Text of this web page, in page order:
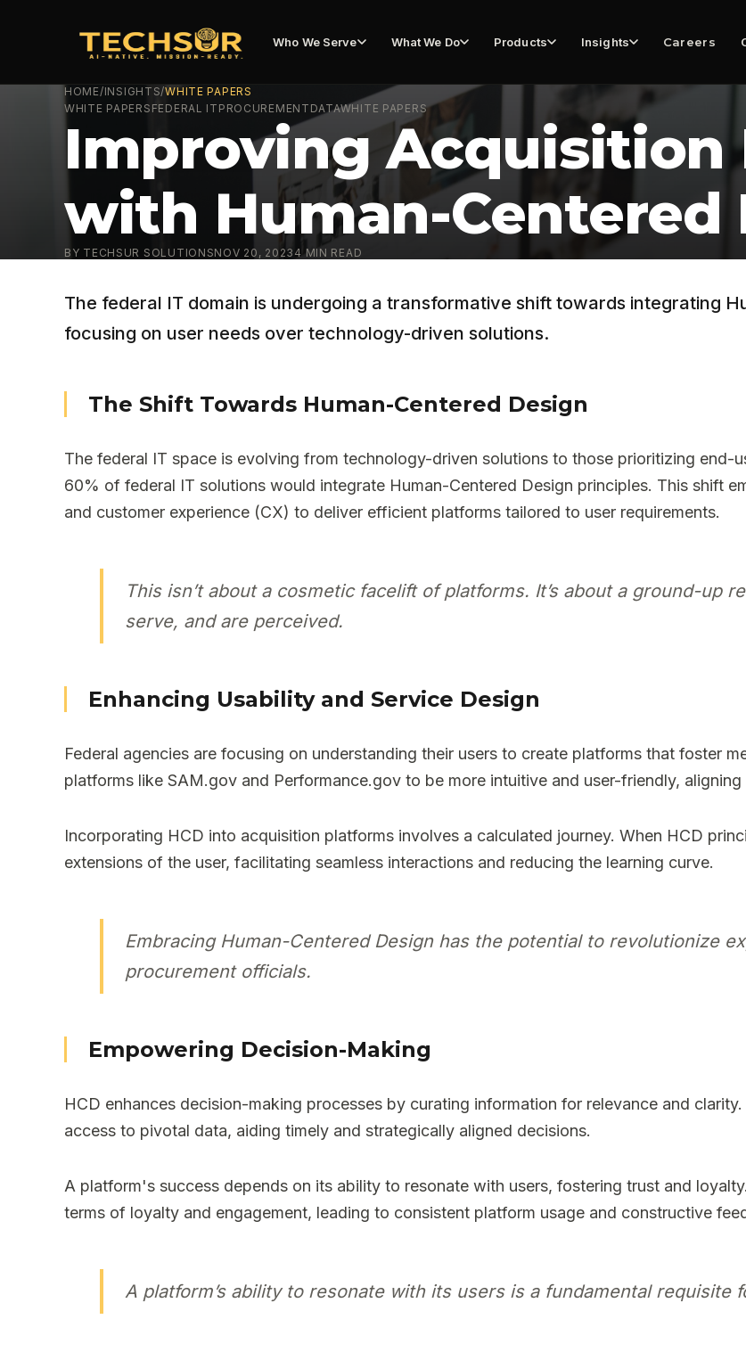
Who We Serve What We Do Products Insights Careers
HOME/INSIGHTS/WHITE PAPERS
WHITE PAPERS FEDERAL IT PROCUREMENT DATAWHITE PAPERS
Improving Acquisition
with Human-Centered
BY TECHSUR SOLUTIONSNOV 20, 2023 4 MIN READ
The federal IT domain is undergoing a transformative shift towards integrating
focusing on user needs over technology-driven solutions.
The Shift Towards Human-Centered Design
The federal IT space is evolving from technology-driven solutions to those prioritizing end-
60% of federal IT solutions would integrate Human-Centered Design principles. This shift
and customer experience (CX) to deliver efficient platforms tailored to user requirements.
This isn’t about a cosmetic facelift of platforms. It’s about a ground-up
serve, and are perceived.
Enhancing Usability and Service Design
Federal agencies are focusing on understanding their users to create platforms that foster
platforms like SAM.gov and Performance.gov to be more intuitive and user-friendly,
Incorporating HCD into acquisition platforms involves a calculated journey. When HCD
extensions of the user, facilitating seamless interactions and reducing the learning curve.
Embracing Human-Centered Design has the potential to revolutionize
procurement officials.
Empowering Decision-Making
HCD enhances decision-making processes by curating information for relevance and
access to pivotal data, aiding timely and strategically aligned decisions.
A platform's success depends on its ability to resonate with users, fostering trust and
terms of loyalty and engagement, leading to consistent platform usage and constructive
A platform’s ability to resonate with its users is a fundamental requisite